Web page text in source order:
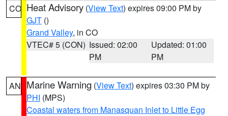
CO Heat Advisory (View Text) expires 09:00 PM by
GJT ()
Grand Valley, in CO
VTEC# 5 (CON) Issued: 02:00
PM
Updated: 01:00
PM
AN Marine Warning (View Text) expires 03:30 PM by
PHI (MPS)
Coastal waters from Manasquan Inlet to Little Egg